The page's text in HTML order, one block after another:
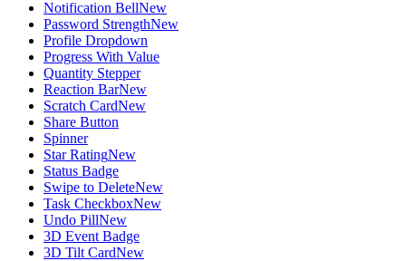
Notification BellNew
Password StrengthNew
Profile Dropdown
Progress With Value
Quantity Stepper
Reaction BarNew
Scratch CardNew
Share Button
Spinner
Star RatingNew
Status Badge
Swipe to DeleteNew
Task CheckboxNew
Undo PillNew
3D Event Badge
3D Tilt CardNew